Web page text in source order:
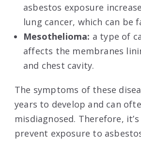
asbestos exposure
lung cancer, which can be
Mesothelioma: a type of
affects the membranes
and chest cavity.
The symptoms of these
years to develop and can
misdiagnosed. Therefore,
prevent exposure to